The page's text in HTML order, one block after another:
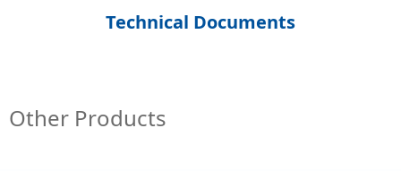
Technical Documents
Other Products